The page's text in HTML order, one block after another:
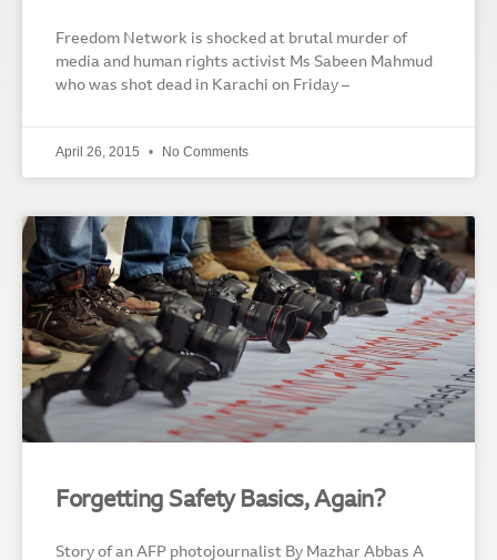
Freedom Network is shocked at brutal murder of
media and human rights activist Ms Sabeen Mahmud
who was shot dead in Karachi on Friday –
April 26, 2015 No Comments
Forgetting Safety Basics, Again?
Story of an AFP photojournalist By Mazhar Abbas A